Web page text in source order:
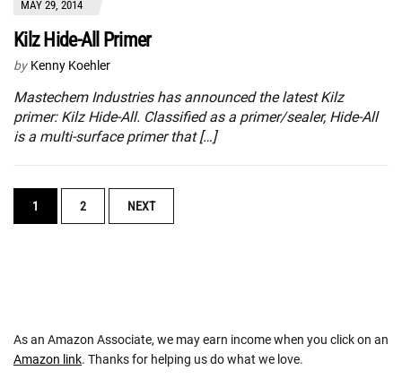
MAY 29, 2014
Kilz Hide-All Primer
by Kenny Koehler
Mastechem Industries has announced the latest Kilz
primer: Kilz Hide-All. Classified as a primer/sealer, Hide-All
is a multi-surface primer that […]
POSTS
NAVIGATION
1 2 NEXT
As an Amazon Associate, we may earn income when you click on an
Amazon link. Thanks for helping us do what we love.